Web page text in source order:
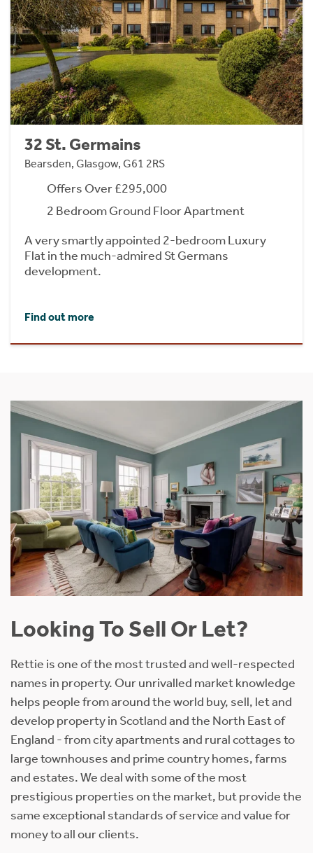
32 St. Germains
Bearsden, Glasgow, G61 2RS
Offers Over £295,000
2 Bedroom Ground Floor Apartment
A very smartly appointed 2-bedroom Luxury
Flat in the much-admired St Germans
development.
Find out more
Looking To Sell Or Let?
Rettie is one of the most trusted and well-respected
names in property. Our unrivalled market knowledge
helps people from around the world buy, sell, let and
develop property in Scotland and the North East of
England - from city apartments and rural cottages to
large townhouses and prime country homes, farms
and estates. We deal with some of the most
prestigious properties on the market, but provide the
same exceptional standards of service and value for
money to all our clients.